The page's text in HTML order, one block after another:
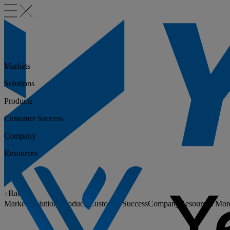
Back
Markets
Solutions Products Customer SuccessCompany Resources
Markets
Solutions
Products
Customer Success
Company
Resources